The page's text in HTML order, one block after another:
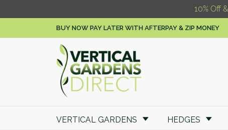
BUY NOW PAY LATER WITH AFTERPAY & ZIP MONEY
VERTICAL GARDENS HEDGES
10% Off